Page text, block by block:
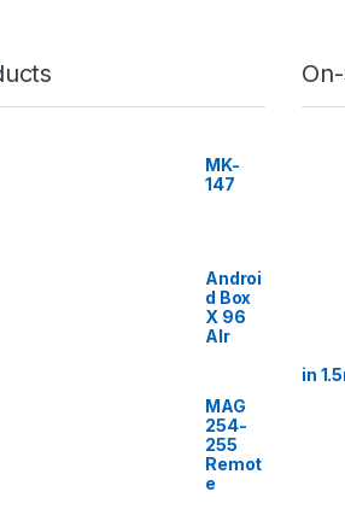
MK-
147
Androi
d Box
X 96
AIr
MAG
254-
255
Remot
e
in